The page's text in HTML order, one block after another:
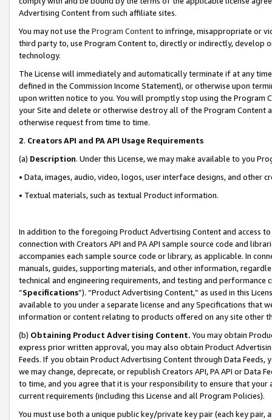
Advertising Content from such affiliate sites.
You may not use the Program Contentto infringe, misappropriate or
third party to, use Program Content to, directly or indirectly, develop
technology.
The License will immediately and automatically terminate if at any
defined in the Commission Income Statement), or otherwise upon
upon written notice to you. You will promptly stop using the Program
your Site and delete or otherwise destroy all of the Program Content
otherwise request from time to time.
2. Creators API and PA API Usage Requirements
(a) Description. Under this License, we may make available to you
• Data, images, audio, video, logos, user interface designs, and other
• Textual materials, such as textual Product information.
In addition to the foregoing Product Advertising Content and access
connection with Creators API and PA API sample source code and
accompanies each sample source code or library, as applicable. In
manuals, guides, supporting materials, and other information,
technical and engineering requirements, and testing and
“Specifications”). “Product Advertising Content,” as used in this
available to you under a separate license and any Specifications that
information or content relating to products offered on any site other
(b) Obtaining Product Advertising Content. You may obtain
express prior written approval, you may also obtain Product
Feeds. If you obtain Product Advertising Content through Data Feeds,
we may change, deprecate, or republish Creators API, PA API or Data
to time, and you agree that it is your responsibility to ensure that your
current requirements (including this License and all Program Policies).
You must use both a unique public key/private key pair (each key pair,